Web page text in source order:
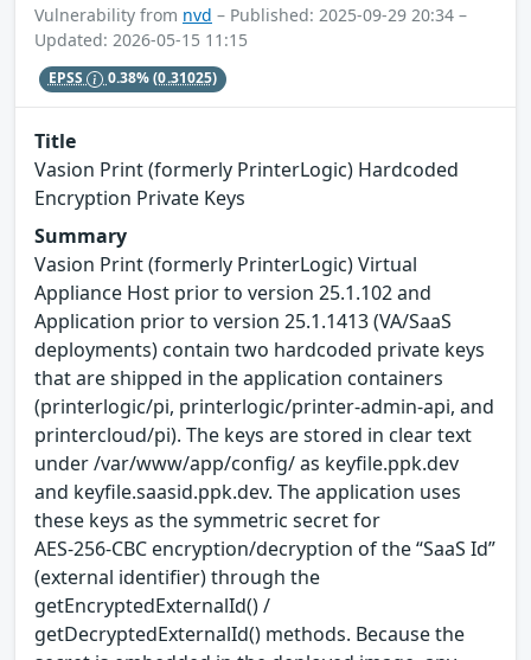
Vulnerability from nvd – Published: 2025-09-29 20:34 –
Updated: 2026-05-15 11:15
EPSS 0.38%(0.31025)
Title
Vasion Print (formerly PrinterLogic) Hardcoded
Encryption Private Keys
Summary
Vasion Print (formerly PrinterLogic) Virtual
Appliance Host prior to version 25.1.102 and
Application prior to version 25.1.1413 (VA/SaaS
deployments) contain two hardcoded private keys
that are shipped in the application containers
(printerlogic/pi, printerlogic/printer-admin-api, and
printercloud/pi). The keys are stored in clear text
under /var/www/app/config/ as keyfile.ppk.dev
and keyfile.saasid.ppk.dev. The application uses
these keys as the symmetric secret for
AES‑256‑CBC encryption/decryption of the “SaaS Id”
(external identifier) through the
getEncryptedExternalId() /
getDecryptedExternalId() methods. Because the